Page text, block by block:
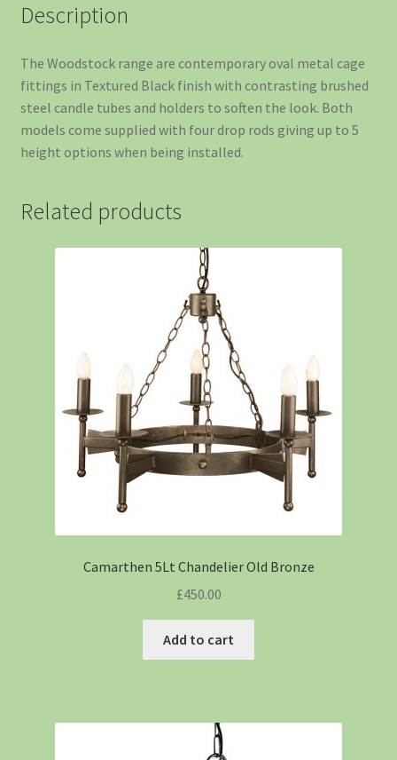
Description
The Woodstock range are contemporary oval metal cage
fittings in Textured Black finish with contrasting brushed
steel candle tubes and holders to soften the look. Both
models come supplied with four drop rods giving up to 5
height options when being installed.
Related products
Camarthen 5Lt Chandelier Old Bronze
£450.00
Add to cart